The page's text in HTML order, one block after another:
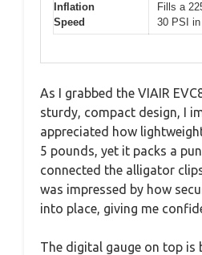
Inflation
Speed
Fills a
30 PSI
As I grabbed the VIAIR
sturdy, compact design, I
appreciated how
5 pounds, yet it packs a
connected the alligator
was impressed by how
into place, giving me
The digital gauge on top is